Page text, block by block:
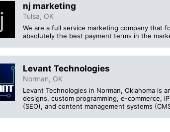
nj marketing
Tulsa, OK
We are a full service marketing company that
absolutely the best payment terms in the
Levant Technologies
Norman, OK
Levant Technologies in Norman, Oklahoma is
designs, custom programming, e-commerce,
(SEO), and content management systems